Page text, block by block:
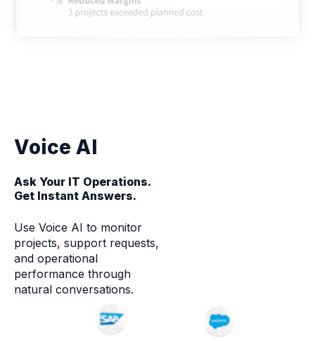
Voice AI
Ask Your IT Operations.
Get Instant Answers.
Use Voice AI to monitor
projects, support requests,
and operational
performance through
natural conversations.